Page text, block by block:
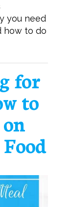
you need
how to do
for
to